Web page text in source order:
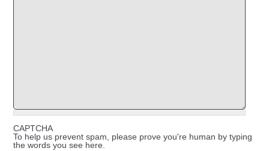
CAPTCHA
To help us prevent spam, please prove you're human by typing
the words you see here.